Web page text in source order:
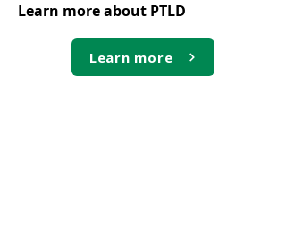
Learn more about PTLD
Learn more